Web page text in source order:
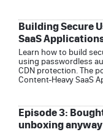
Building Secure
SaaS
Learn how to build
using passwordless
CDN protection. The
Content-Heavy SaaS
Episode 3:
unboxing anyway